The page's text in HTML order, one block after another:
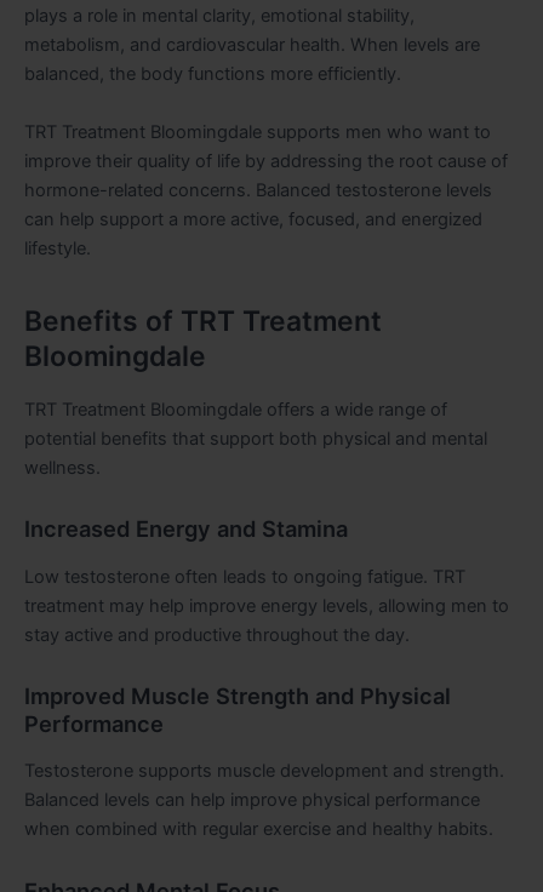
plays a role in mental clarity, emotional stability,
metabolism, and cardiovascular health. When levels are
balanced, the body functions more efficiently.
TRT Treatment Bloomingdale supports men who want to
improve their quality of life by addressing the root cause of
hormone-related concerns. Balanced testosterone levels
can help support a more active, focused, and energized
lifestyle.
Benefits of TRT Treatment
Bloomingdale
TRT Treatment Bloomingdale offers a wide range of
potential benefits that support both physical and mental
wellness.
Increased Energy and Stamina
Low testosterone often leads to ongoing fatigue. TRT
treatment may help improve energy levels, allowing men to
stay active and productive throughout the day.
Improved Muscle Strength and Physical
Performance
Testosterone supports muscle development and strength.
Balanced levels can help improve physical performance
when combined with regular exercise and healthy habits.